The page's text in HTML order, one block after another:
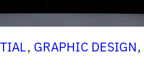
, GRAPHIC DESIGN,